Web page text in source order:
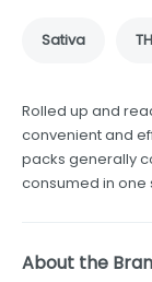
Sativa
Rolled up and
convenient and
packs generally
consumed in one
About the